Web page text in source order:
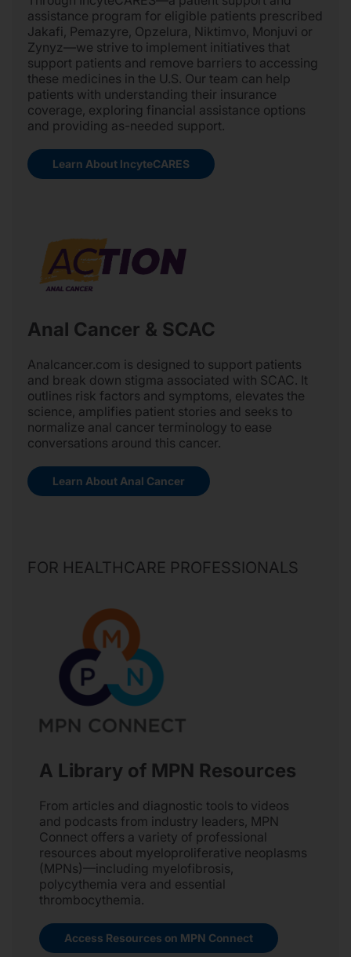
assistance program for eligible patients prescribed
Jakafi, Pemazyre, Opzelura, Niktimvo, Monjuvi or
Zynyz—we strive to implement initiatives that
support patients and remove barriers to accessing
these medicines in the U.S. Our team can help
patients with understanding their insurance
coverage, exploring financial assistance options
and providing as-needed support.
Learn About IncyteCARES
Anal Cancer & SCAC
Analcancer.com is designed to support patients
and break down stigma associated with SCAC. It
outlines risk factors and symptoms, elevates the
science, amplifies patient stories and seeks to
normalize anal cancer terminology to ease
conversations around this cancer.
Learn About Anal Cancer
FOR HEALTHCARE PROFESSIONALS
A Library of MPN Resources
From articles and diagnostic tools to videos
and podcasts from industry leaders, MPN
Connect offers a variety of professional
resources about myeloproliferative neoplasms
(MPNs)—including myelofibrosis,
polycythemia vera and essential
thrombocythemia.
Access Resources on MPN Connect